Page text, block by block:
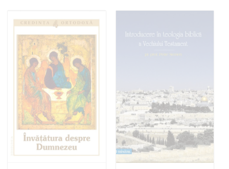
Out of stock